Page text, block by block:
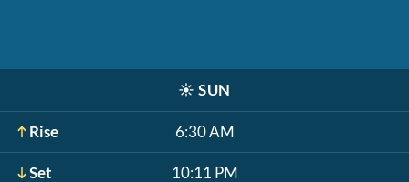
☀️ SUN
Rise 6:30 AM
Set 10:11 PM